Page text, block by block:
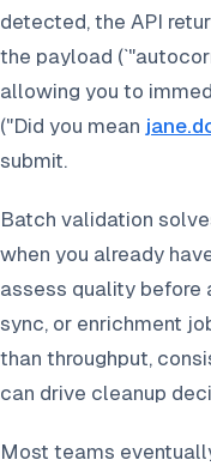
detected, the API
the payload
allowing you to
("Did you mean
submit.
Batch validation
when you already
assess quality before
sync, or enrichment
than throughput,
can drive cleanup
Most teams